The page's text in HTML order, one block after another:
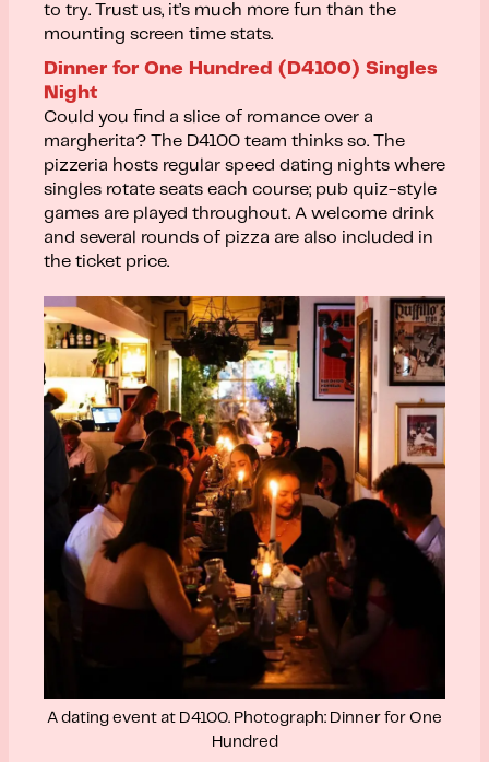
to try. Trust us, it’s much more fun than the
mounting screen time stats.
Dinner for One Hundred (D4100) Singles
Night
Could you find a slice of romance over a
margherita? The D4100 team thinks so. The
pizzeria hosts regular speed dating nights where
singles rotate seats each course; pub quiz-style
games are played throughout. A welcome drink
and several rounds of pizza are also included in
the ticket price.
A dating event at D4100. Photograph: Dinner for One
Hundred